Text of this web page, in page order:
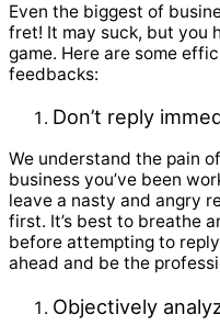
Even the biggest of
fret! It may suck, but you
game. Here are some
feedbacks:
Don’t reply
We understand the pain
business you’ve been
leave a nasty and angry
first. It’s best to breathe
before attempting to
ahead and be the
Objectively